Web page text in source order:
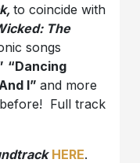
to coincide with
The
songs
“Dancing
I”and more
Full track
HERE.